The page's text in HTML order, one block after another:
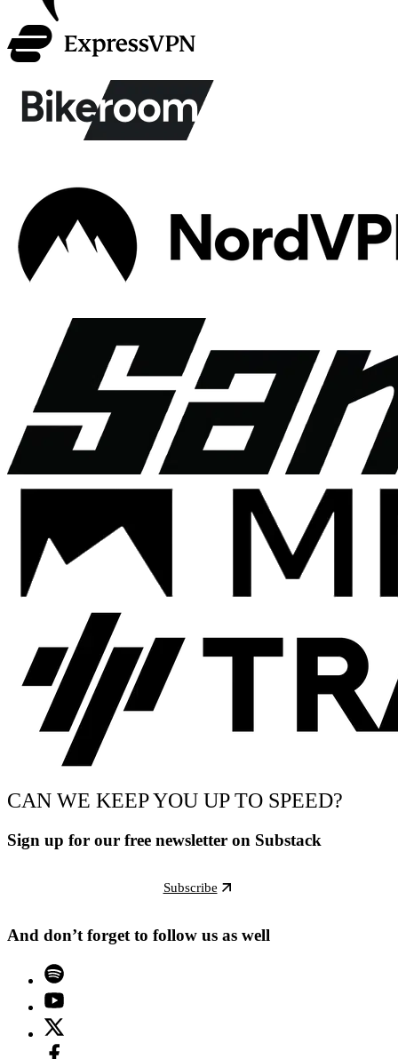
CAN WE KEEP YOU UP TO SPEED?
Sign up for our free newsletter on Substack
Subscribe
And don’t forget to follow us as well